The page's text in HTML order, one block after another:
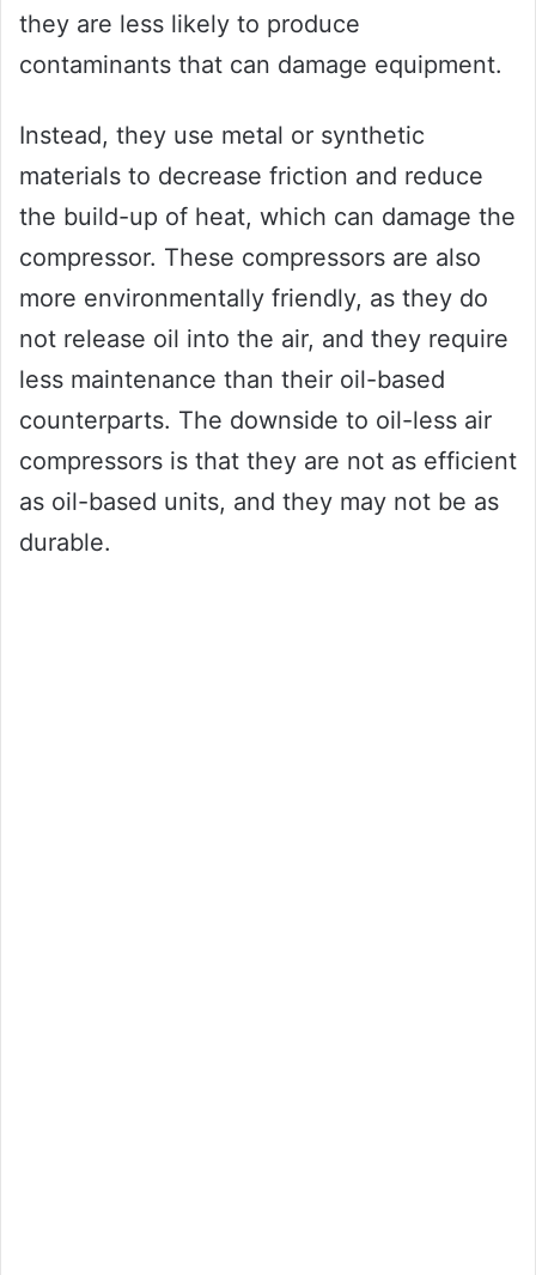
they are less likely to produce
contaminants that can damage equipment.
Instead, they use metal or synthetic
materials to decrease friction and reduce
the build-up of heat, which can damage the
compressor. These compressors are also
more environmentally friendly, as they do
not release oil into the air, and they require
less maintenance than their oil-based
counterparts. The downside to oil-less air
compressors is that they are not as efficient
as oil-based units, and they may not be as
durable.